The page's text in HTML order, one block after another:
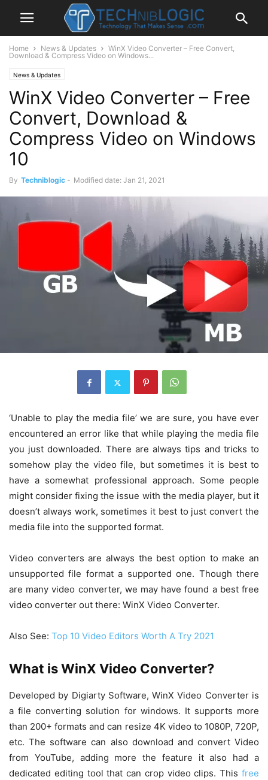
Home News & Updates
WinX Video Converter – Free Convert,
Download & Compress Video on Windows...
News & Updates
WinX Video Converter – Free
Convert, Download &
Compress Video on Windows
10
By Techniblogic - Modified date: Jan 21, 2021
‘Unable to play the media file’ we are sure, you have ever
encountered an error like that while playing the media file
you just downloaded. There are always tips and tricks to
somehow play the video file, but sometimes it is best to
have a somewhat professional approach. Some people
might consider fixing the issue with the media player, but it
doesn’t always work, sometimes it best to just convert the
media file into the supported format.
Video converters are always the best option to make an
unsupported file format a supported one. Though there
are many video converter, we may have found a best free
video converter out there: WinX Video Converter.
Also See: Top 10 Video Editors Worth A Try 2021
What is WinX Video Converter?
Developed by Digiarty Software, WinX Video Converter is
a file converting solution for windows. It supports more
than 200+ formats and can resize 4K video to 1080P, 720P,
etc. The software can also download and convert Video
from YouTube, adding more the feature it also had a
dedicated editing tool that can crop video clips. This free